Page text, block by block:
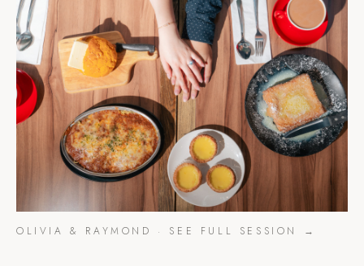
OLIVIA & RAYMOND · SEE FULL SESSION →